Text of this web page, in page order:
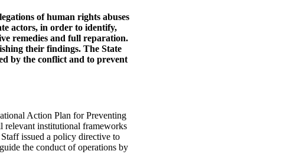
of human rights abuses
actors, in order to identify,
remedies and full reparation.
their findings. The State
by the conflict and to prevent
Action Plan for Preventing
relevant institutional frameworks
issued a policy directive to
the conduct of operations by